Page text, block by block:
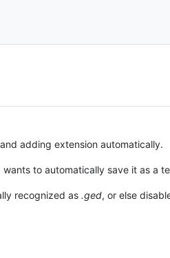
adding extension automatically.
to automatically save it as a
recognized as .ged, or else